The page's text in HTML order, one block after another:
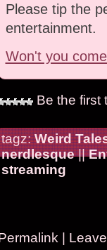
Please tip the
entertainment.
Won't you
Be the first
tagz:Weird
nerdlesque||
streaming
|